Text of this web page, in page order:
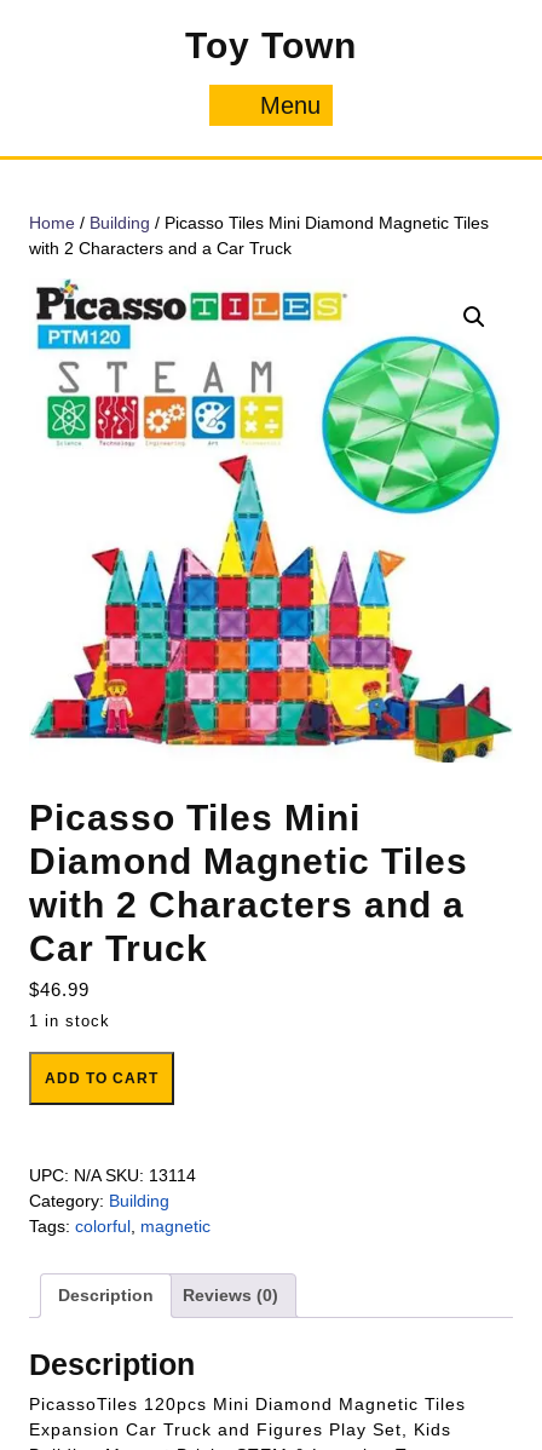
Toy Town
Menu
Home / Building / Picasso Tiles Mini Diamond Magnetic Tiles
with 2 Characters and a Car Truck
Picasso Tiles Mini
Diamond Magnetic Tiles
with 2 Characters and a
Car Truck
$46.99
1 in stock
and a Car Truck quantity
ADD TO CART
UPC: N/A SKU: 13114
Category: Building
Tags: colorful magnetic
Description Reviews (0)
Description
PicassoTiles 120pcs Mini Diamond Magnetic Tiles
Expansion Car Truck and Figures Play Set, Kids